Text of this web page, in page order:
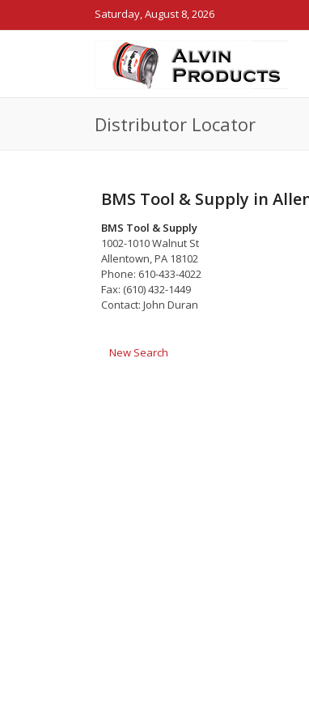
Saturday, August 8, 2026
Distributor Locator
BMS Tool & Supply in
BMS Tool & Supply
1002-1010 Walnut St
Allentown, PA 18102
Phone: 610-433-4022
Fax: (610) 432-1449
Contact: John Duran
New Search